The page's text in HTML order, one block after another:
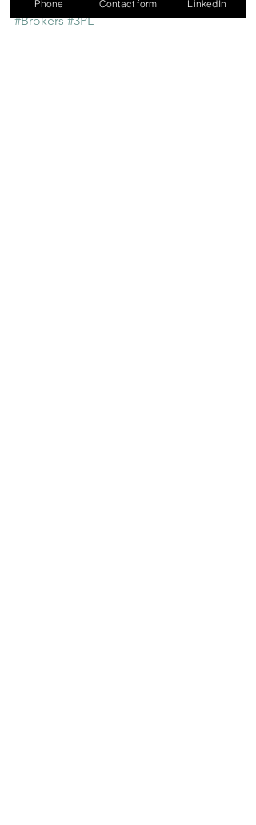
#Brokers #3PL
Phone Contact form LinkedIn